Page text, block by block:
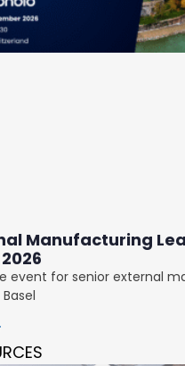
Manufacturing
event for senior external